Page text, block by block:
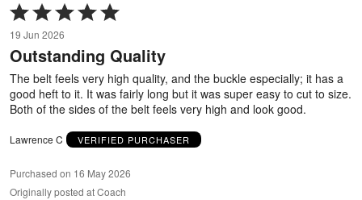
Rated
5
out
of
5
19 Jun 2026
Outstanding Quality
The belt feels very high quality, and the buckle especially; it has a
good heft to it. It was fairly long but it was super easy to cut to size.
Both of the sides of the belt feels very high and look good.
Lawrence C VERIFIED PURCHASER
Purchased on 16 May 2026
Originally posted at Coach